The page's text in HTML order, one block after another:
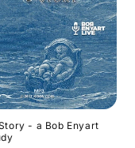
- a Bob Enyart